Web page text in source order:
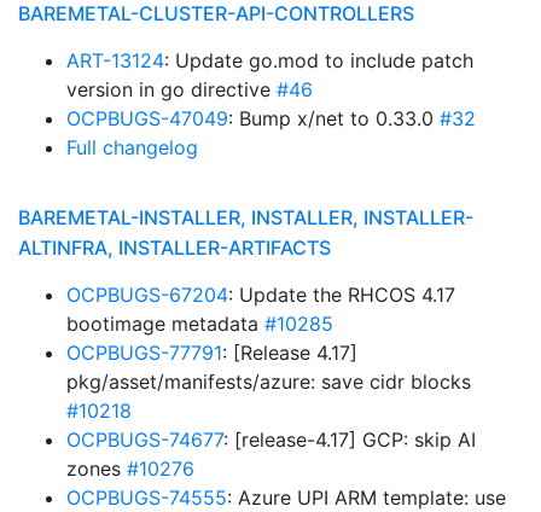
BAREMETAL-CLUSTER-API-CONTROLLERS
ART-13124: Update go.mod to include patch
version in go directive #46
OCPBUGS-47049: Bump x/net to 0.33.0 #32
Full changelog
BAREMETAL-INSTALLER, INSTALLER, INSTALLER-
ALTINFRA, INSTALLER-ARTIFACTS
OCPBUGS-67204: Update the RHCOS 4.17
bootimage metadata #10285
OCPBUGS-77791: [Release 4.17]
pkg/asset/manifests/azure: save cidr blocks
#10218
OCPBUGS-74677: [release-4.17] GCP: skip AI
zones #10276
OCPBUGS-74555: Azure UPI ARM template: use